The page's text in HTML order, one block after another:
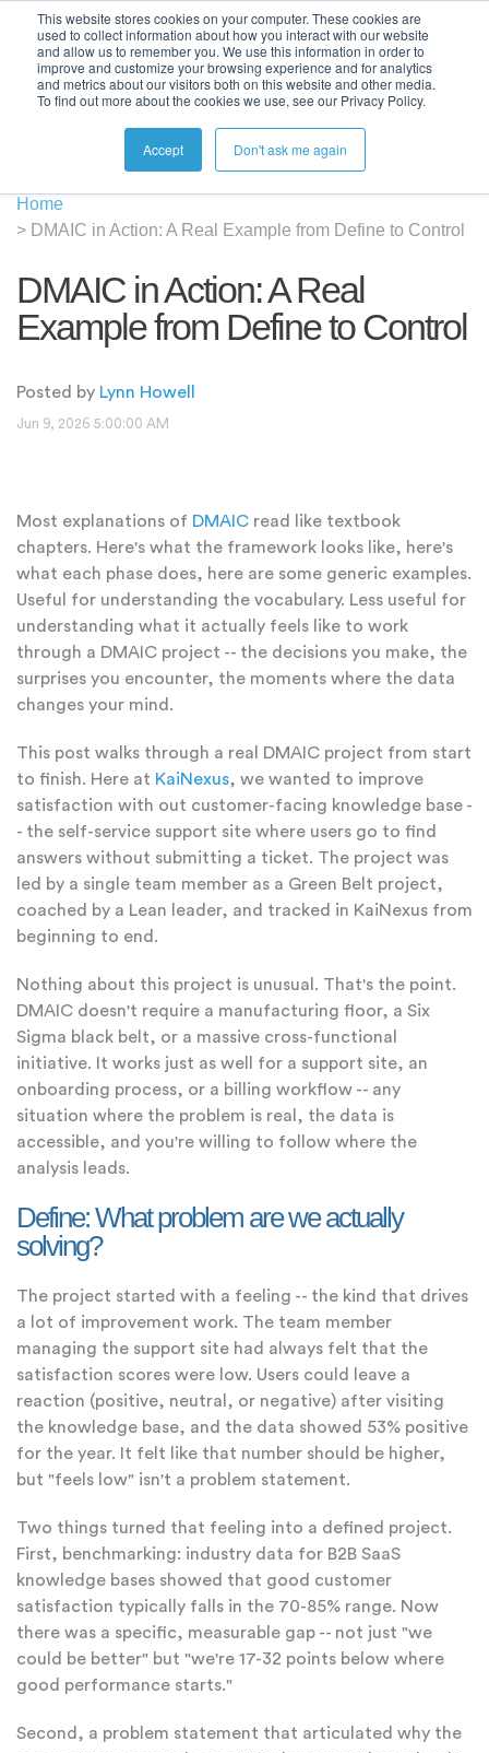
This website stores cookies on your computer. These cookies are
used to collect information about how you interact with our website
and allow us to remember you. We use this information in order to
improve and customize your browsing experience and for analytics
and metrics about our visitors both on this website and other media.
To find out more about the cookies we use, see our Privacy Policy.
Accept Don't ask me again
Home
> DMAIC in Action: A Real Example from Define to Control
DMAIC in Action: A Real
Example from Define to Control
Posted by Lynn Howell
Jun 9, 2026 5:00:00 AM
Most explanations of DMAIC read like textbook
chapters. Here's what the framework looks like, here's
what each phase does, here are some generic examples.
Useful for understanding the vocabulary. Less useful for
understanding what it actually feels like to work
through a DMAIC project -- the decisions you make, the
surprises you encounter, the moments where the data
changes your mind.
This post walks through a real DMAIC project from start
to finish. Here at KaiNexus, we wanted to improve
satisfaction with out customer-facing knowledge base -
- the self-service support site where users go to find
answers without submitting a ticket. The project was
led by a single team member as a Green Belt project,
coached by a Lean leader, and tracked in KaiNexus from
beginning to end.
Nothing about this project is unusual. That's the point.
DMAIC doesn't require a manufacturing floor, a Six
Sigma black belt, or a massive cross-functional
initiative. It works just as well for a support site, an
onboarding process, or a billing workflow -- any
situation where the problem is real, the data is
accessible, and you're willing to follow where the
analysis leads.
Define: What problem are we actually
solving?
The project started with a feeling -- the kind that drives
a lot of improvement work. The team member
managing the support site had always felt that the
satisfaction scores were low. Users could leave a
reaction (positive, neutral, or negative) after visiting
the knowledge base, and the data showed 53% positive
for the year. It felt like that number should be higher,
but "feels low" isn't a problem statement.
Two things turned that feeling into a defined project.
First, benchmarking: industry data for B2B SaaS
knowledge bases showed that good customer
satisfaction typically falls in the 70-85% range. Now
there was a specific, measurable gap -- not just "we
could be better" but "we're 17-32 points below where
good performance starts."
Second, a problem statement that articulated why the